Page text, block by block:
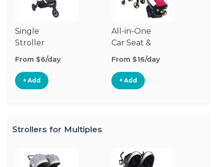
Single
Stroller
From $6/day
+ Add
All-in-One
Car Seat &
Stroller
From $16/day
+ Add
Strollers for Multiples